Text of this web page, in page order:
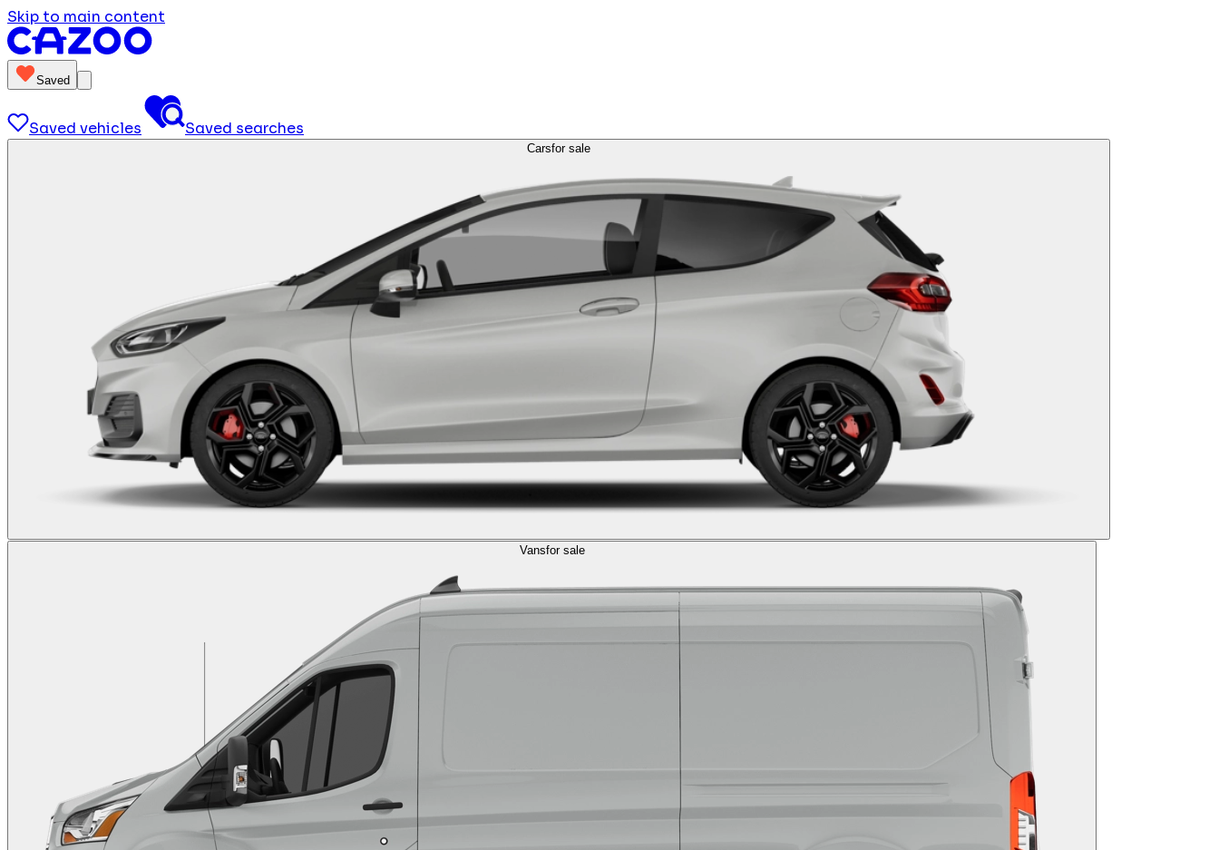
Skip to main content
Saved
Saved vehicles Saved searches
Carsfor sale
Vansfor sale